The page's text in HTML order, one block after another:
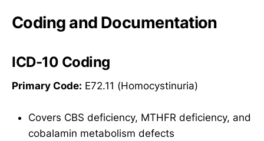
Coding and Documentation
ICD-10 Coding
Primary Code: E72.11 (Homocystinuria)
Covers CBS deficiency, MTHFR deficiency, and
cobalamin metabolism defects